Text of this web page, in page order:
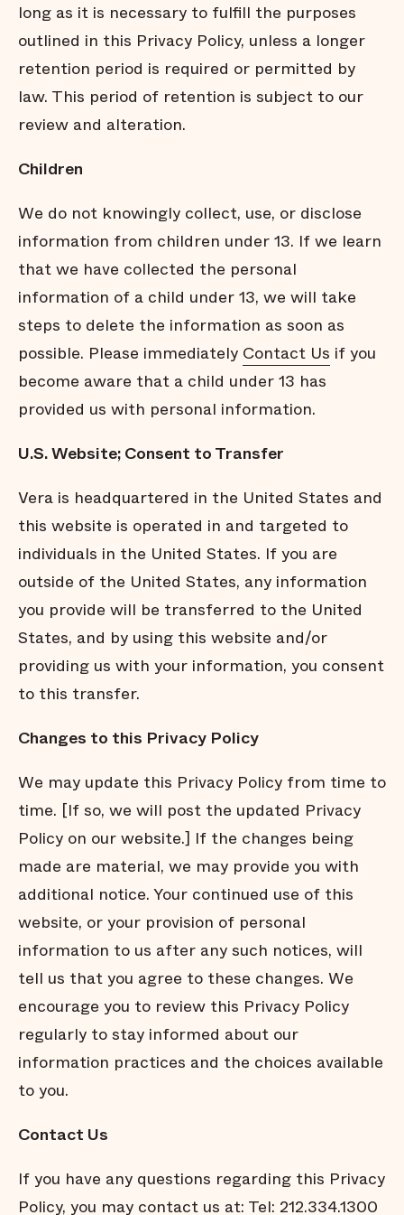
long as it is necessary to fulﬁll the purposes
outlined in this Privacy Policy, unless a longer
retention period is required or permitted by
law. This period of retention is subject to our
review and alteration.
Children
We do not knowingly collect, use, or disclose
information from children under 13. If we learn
that we have collected the personal
information of a child under 13, we will take
steps to delete the information as soon as
possible. Please immediately Contact Us if you
become aware that a child under 13 has
provided us with personal information.
U.S. Website; Consent to Transfer
Vera is headquartered in the United States and
this website is operated in and targeted to
individuals in the United States. If you are
outside of the United States, any information
you provide will be transferred to the United
States, and by using this website and/or
providing us with your information, you consent
to this transfer.
Changes to this Privacy Policy
We may update this Privacy Policy from time to
time. [If so, we will post the updated Privacy
Policy on our website.] If the changes being
made are material, we may provide you with
additional notice. Your continued use of this
website, or your provision of personal
information to us after any such notices, will
tell us that you agree to these changes. We
encourage you to review this Privacy Policy
regularly to stay informed about our
information practices and the choices available
to you.
Contact Us
If you have any questions regarding this Privacy
Policy, you may contact us at: Tel: 212.334.1300